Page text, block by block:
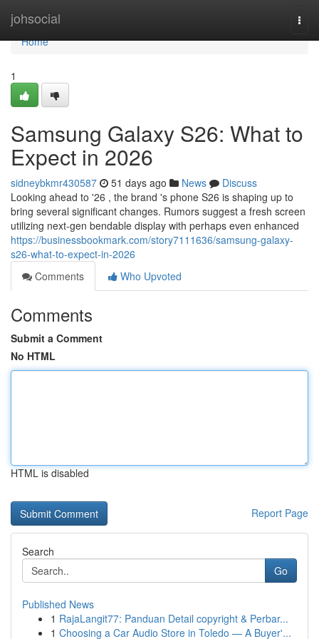
johsocial
Home
Home
1
Samsung Galaxy S26: What to
Expect in 2026
sidneybkmr430587 51 days ago News
Discuss
Looking ahead to '26 , the brand 's phone S26 is shaping up to
bring several significant changes. Rumors suggest a fresh screen
utilizing next-gen bendable display with perhaps even enhanced
https://businessbookmark.com/story7111636/samsung-galaxy-
s26-what-to-expect-in-2026
Comments
Who Upvoted
Comments
Submit a Comment
No HTML
HTML is disabled
Report Page
Search
Go
Published News
1 RajaLangit77: Panduan Detail copyright & Perbar...
1 Choosing a Car Audio Store in Toledo — A Buyer'...